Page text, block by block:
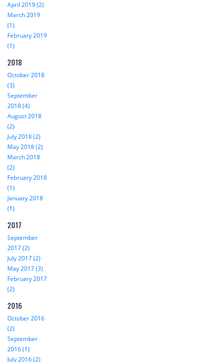
April 2019 (2)
March 2019
(1)
February 2019
(1)
2018
October 2018
(3)
September
2018 (4)
August 2018
(2)
July 2018 (2)
May 2018 (2)
March 2018
(2)
February 2018
(1)
January 2018
(1)
2017
September
2017 (2)
July 2017 (2)
May 2017 (3)
February 2017
(2)
2016
October 2016
(2)
September
2016 (1)
July 2016 (2)